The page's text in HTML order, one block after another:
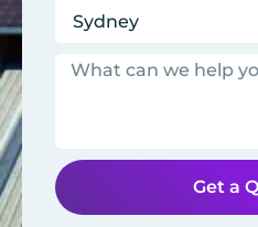
Get a